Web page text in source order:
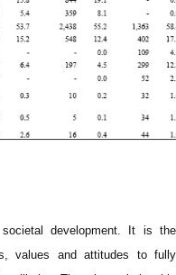
development. It is the
values and attitudes to fully